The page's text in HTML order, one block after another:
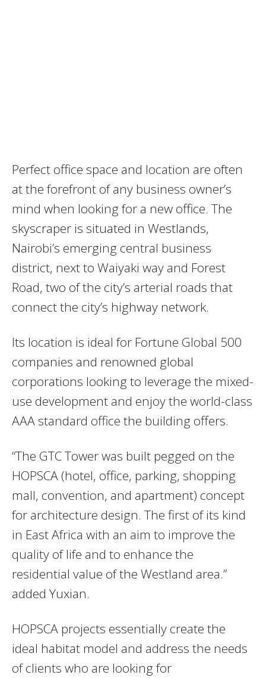
Perfect office space and location are often
at the forefront of any business owner’s
mind when looking for a new office. The
skyscraper is situated in Westlands,
Nairobi’s emerging central business
district, next to Waiyaki way and Forest
Road, two of the city’s arterial roads that
connect the city’s highway network.
Its location is ideal for Fortune Global 500
companies and renowned global
corporations looking to leverage the mixed-
use development and enjoy the world-class
AAA standard office the building offers.
“The GTC Tower was built pegged on the
HOPSCA (hotel, office, parking, shopping
mall, convention, and apartment) concept
for architecture design. The first of its kind
in East Africa with an aim to improve the
quality of life and to enhance the
residential value of the Westland area.”
added Yuxian.
HOPSCA projects essentially create the
ideal habitat model and address the needs
of clients who are looking for